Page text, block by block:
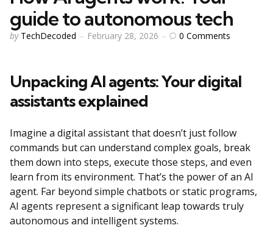
guide to autonomous tech
Posted
by TechDecoded February 28, 2026 0 Comments
Unpacking AI agents: Your digital
assistants explained
Imagine a digital assistant that doesn’t just follow
commands but can understand complex goals, break
them down into steps, execute those steps, and even
learn from its environment. That’s the power of an AI
agent. Far beyond simple chatbots or static programs,
AI agents represent a significant leap towards truly
autonomous and intelligent systems.